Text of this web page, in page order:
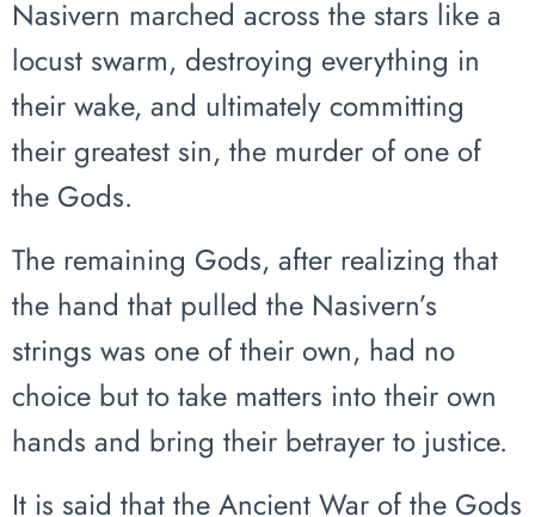
Nasivern marched across the stars like a
locust swarm, destroying everything in
their wake, and ultimately committing
their greatest sin, the murder of one of
the Gods.
The remaining Gods, after realizing that
the hand that pulled the Nasivern’s
strings was one of their own, had no
choice but to take matters into their own
hands and bring their betrayer to justice.
It is said that the Ancient War of the Gods